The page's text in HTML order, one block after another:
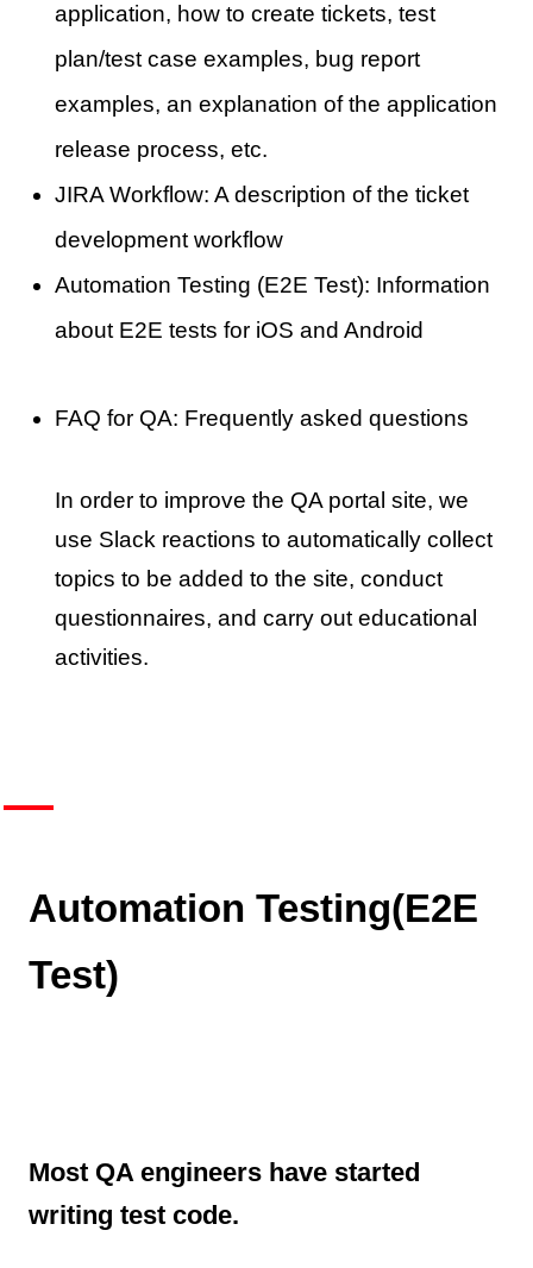
application, how to create tickets, test
plan/test case examples, bug report
examples, an explanation of the application
release process, etc.
JIRA Workflow: A description of the ticket
development workflow
Automation Testing (E2E Test): Information
about E2E tests for iOS and Android
FAQ for QA: Frequently asked questions
In order to improve the QA portal site, we
use Slack reactions to automatically collect
topics to be added to the site, conduct
questionnaires, and carry out educational
activities.
Automation Testing(E2E
Test)
Most QA engineers have started
writing test code.